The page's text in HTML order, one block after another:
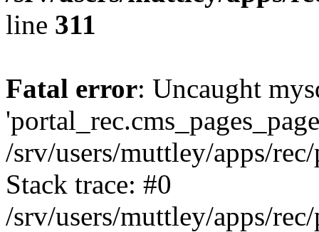
line 311
Fatal error: Uncaught
/srv/users/muttley/apps/
Stack trace: #0
/srv/users/muttley/apps/